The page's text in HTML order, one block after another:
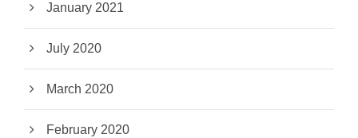
January 2021
July 2020
March 2020
February 2020